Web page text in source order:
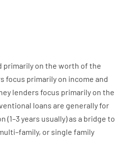
primarily on the worth of the
focus primarily on income and
lenders focus primarily on the
loans are generallyfor
(1–3years usually)as a bridge to
–family, or single family